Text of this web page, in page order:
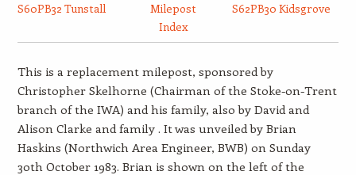
S60PB32 Tunstall
Milepost
Index
S62PB30 Kidsgrove
This is a replacement milepost, sponsored by
Christopher Skelhorne (Chairman of the Stoke-on-Trent
branch of the IWA) and his family, also by David and
Alison Clarke and family . It was unveiled by Brian
Haskins (Northwich Area Engineer, BWB) on Sunday
30th October 1983. Brian is shown on the left of the